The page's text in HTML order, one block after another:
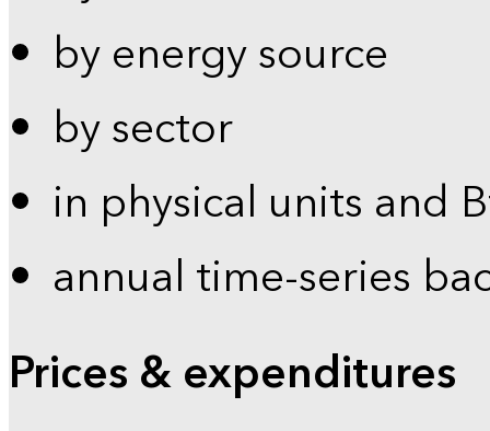
by energy source
by sector
in physical units and
annual time-series
Prices & expenditures